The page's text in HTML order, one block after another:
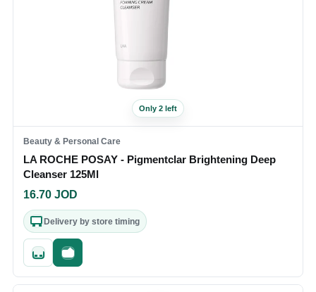
Only 2 left
Beauty & Personal Care
LA ROCHE POSAY - Pigmentclar Brightening Deep
Cleanser 125Ml
16.70 JOD
Delivery by store timing
Quick addFast checkout